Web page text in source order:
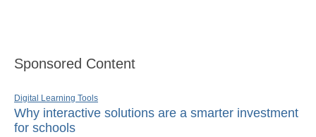
Sponsored Content
Digital Learning Tools
Why interactive solutions are a smarter investment
for schools